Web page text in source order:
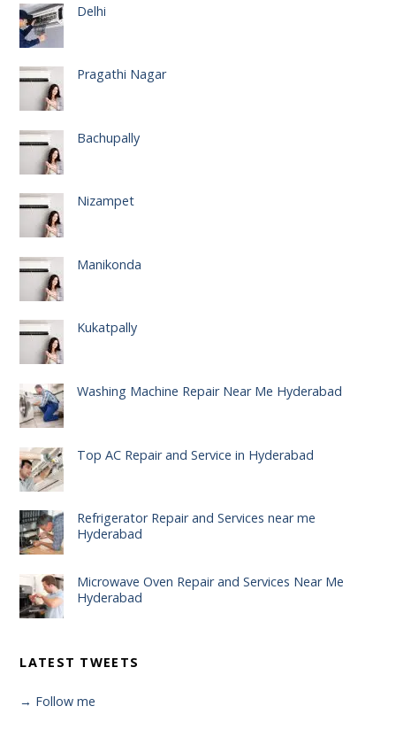
Delhi
Pragathi Nagar
Bachupally
Nizampet
Manikonda
Kukatpally
Washing Machine Repair Near Me Hyderabad
Top AC Repair and Service in Hyderabad
Refrigerator Repair and Services near me
Hyderabad
Microwave Oven Repair and Services Near Me
Hyderabad
LATEST TWEETS
→ Follow me